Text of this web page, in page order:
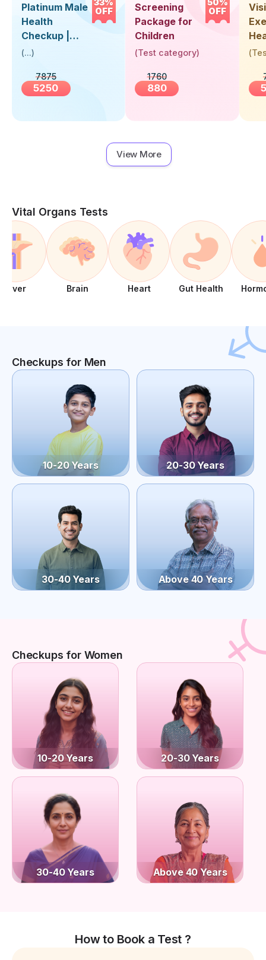
33%
OFF
Platinum Male
Health
Checkup |
Book Online
Visit Health
(...)
7875
5250
50%
OFF
Screening
Package for
Children
(Test category)
1760
880
Up
(
View More
Vital Organs Tests
Liver Brain Heart Gut Health
Checkups for Men
10-20 Years 20-30 Years
30-40 Years Above 40 Years
Checkups for Women
10-20 Years 20-30 Years
30-40 Years Above 40 Years
How to Book a Test ?